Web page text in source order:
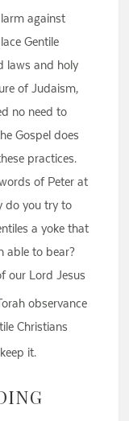
against
Gentile
laws and holy
of Judaism,
no need to
Gospel does
practices.
of Peter at
do you try to
a yoke that
able to bear?
our Lord Jesus
observance
Christians
it.